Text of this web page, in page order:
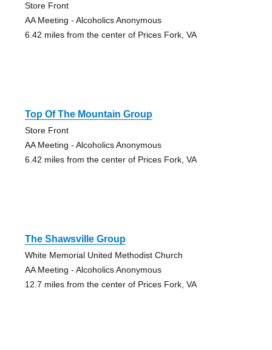
Store Front
AA Meeting - Alcoholics Anonymous
6.42 miles from the center of Prices Fork, VA
Top Of The Mountain Group
Store Front
AA Meeting - Alcoholics Anonymous
6.42 miles from the center of Prices Fork, VA
The Shawsville Group
White Memorial United Methodist Church
AA Meeting - Alcoholics Anonymous
12.7 miles from the center of Prices Fork, VA